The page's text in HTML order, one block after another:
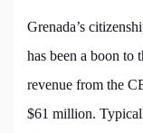
Grenada’s
has been a boon to
revenue from the
$61 million.